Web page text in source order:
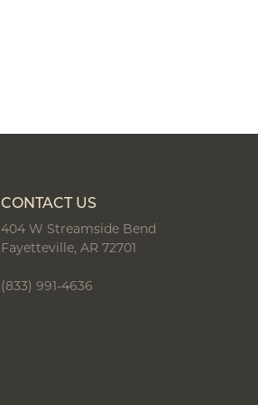
CONTACT US
404 W Streamside Bend
Fayetteville, AR 72701
(833) 991-4636